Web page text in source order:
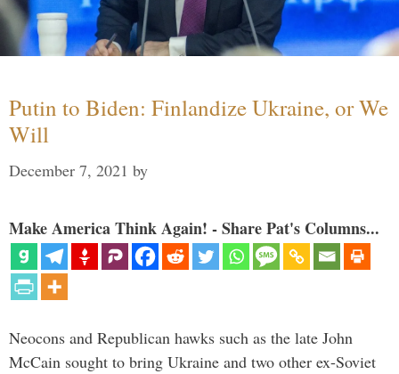
Putin to Biden: Finlandize Ukraine, or We
Will
December 7, 2021 by
Make America Think Again! - Share Pat's Columns...
Neocons and Republican hawks such as the late John
McCain sought to bring Ukraine and two other ex-Soviet